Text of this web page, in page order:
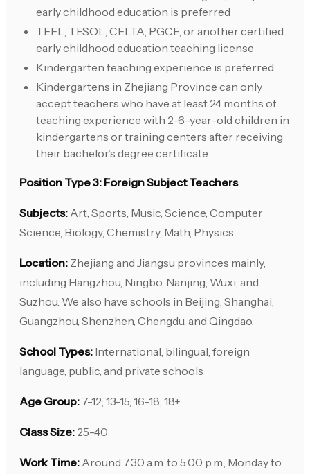
early childhood education is preferred
TEFL, TESOL, CELTA, PGCE, or another certified
early childhood education teaching license
Kindergarten teaching experience is preferred
Kindergartens in Zhejiang Province can only
accept teachers who have at least 24 months of
teaching experience with 2-6-year-old children in
kindergartens or training centers after receiving
their bachelor’s degree certificate
Position Type 3: Foreign Subject Teachers
Subjects: Art, Sports, Music, Science, Computer
Science, Biology, Chemistry, Math, Physics
Location: Zhejiang and Jiangsu provinces mainly,
including Hangzhou, Ningbo, Nanjing, Wuxi, and
Suzhou. We also have schools in Beijing, Shanghai,
Guangzhou, Shenzhen, Chengdu, and Qingdao.
School Types: International, bilingual, foreign
language, public, and private schools
Age Group: 7-12; 13-15; 16-18; 18+
Class Size: 25-40
Work Time: Around 7:30 a.m. to 5:00 p.m., Monday to